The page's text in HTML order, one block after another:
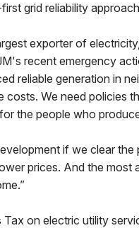
grid reliability
exporter of
recent emergency
reliable generation in
We need policies
the people who
if we clear the
prices. And the
Tax on electric utility